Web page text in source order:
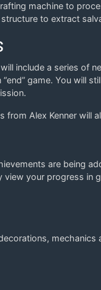
machine to
to extract
include a series of
game. You will
from Alex Kenner will
are being
view your progress in